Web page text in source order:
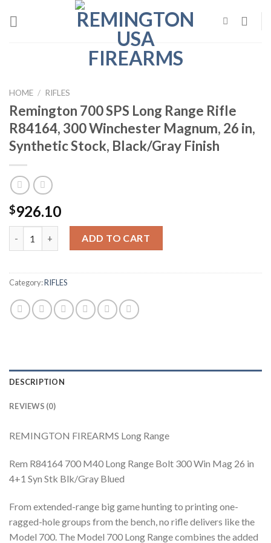
HOME / RIFLES
Remington 700 SPS Long Range Rifle
R84164, 300 Winchester Magnum, 26 in,
Synthetic Stock, Black/Gray Finish
$926.10
Remington 700 SPS Long Range Rifle R84164, 300
ADD TO CART
Category:RIFLES
DESCRIPTION
REVIEWS (0)
REMINGTON FIREARMS Long Range
Rem R84164 700 M40 Long Range Bolt 300 Win Mag 26 in
4+1 Syn Stk Blk/Gray Blued
From extended-range big game hunting to printing one-
ragged-hole groups from the bench, no rifle delivers like the
Model 700. The Model 700 Long Range combines the added